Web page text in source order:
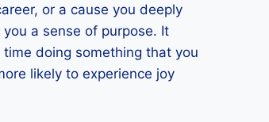
or a cause you deeply
a sense of purpose. It
doing something that you
likely to experience joy